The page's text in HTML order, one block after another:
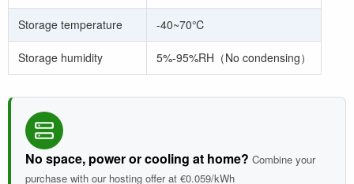
Storage temperature -40~70℃
Storage humidity 5%-95%RH （No condensing）
No space, power or cooling at home? Combine your
purchase with our hosting offer at €0.059/kWh